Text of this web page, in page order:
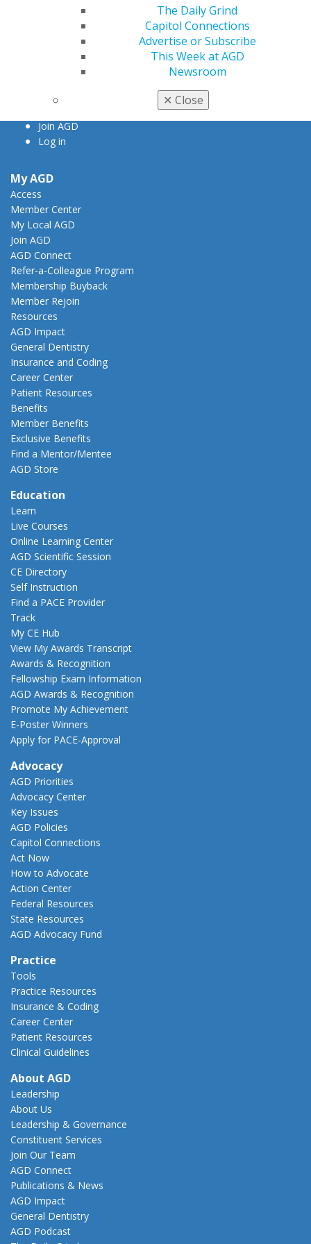
The Daily Grind
Capitol Connections
Advertise or Subscribe
This Week at AGD
Newsroom
✕ Close
560 W. Lake St., Sixth Floor
Chicago, IL 60661-6600
888.AGD.DENT
Facebook
Twitter YouTubeInstagram
Find an AGD Dentist
Join AGD
Log in
My AGD
Access
Member Center
My Local AGD
Join AGD
AGD Connect
Refer-a-Colleague Program
Membership Buyback
Member Rejoin
Resources
AGD Impact
General Dentistry
Insurance and Coding
Career Center
Patient Resources
Benefits
Member Benefits
Exclusive Benefits
Find a Mentor/Mentee
AGD Store
Education
Learn
Live Courses
Online Learning Center
AGD Scientific Session
CE Directory
Self Instruction
Find a PACE Provider
Track
My CE Hub
View My Awards Transcript
Awards & Recognition
Fellowship Exam Information
AGD Awards & Recognition
Promote My Achievement
E-Poster Winners
Apply for PACE-Approval
Advocacy
AGD Priorities
Advocacy Center
Key Issues
AGD Policies
Capitol Connections
Act Now
How to Advocate
Action Center
Federal Resources
State Resources
AGD Advocacy Fund
Practice
Tools
Practice Resources
Insurance & Coding
Career Center
Patient Resources
Clinical Guidelines
About AGD
Leadership
About Us
Leadership & Governance
Constituent Services
Join Our Team
AGD Connect
Publications & News
AGD Impact
General Dentistry
AGD Podcast